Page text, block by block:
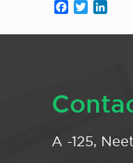
Facebook
Twitter
A -125,